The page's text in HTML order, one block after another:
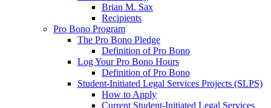
Brian M. Sax
Recipients
Pro Bono Program
The Pro Bono Pledge
Definition of Pro Bono
Log Your Pro Bono Hours
Definition of Pro Bono
Student-Initiated Legal Services Projects (SLPS)
How to Apply
Current Student-Initiated Legal Services